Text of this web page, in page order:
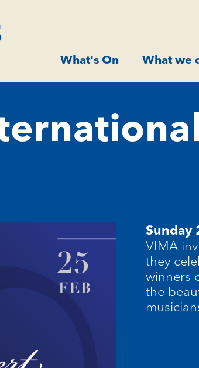
What's On What we
Sunday
VIMA
they
winners
the